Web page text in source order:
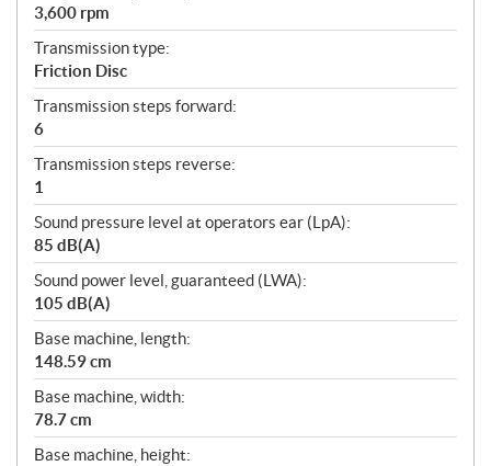
3,600 rpm
Transmission type:
Friction Disc
Transmission steps forward:
6
Transmission steps reverse:
1
Sound pressure level at operators ear (LpA):
85 dB(A)
Sound power level, guaranteed (LWA):
105 dB(A)
Base machine, length:
148.59 cm
Base machine, width:
78.7 cm
Base machine, height: